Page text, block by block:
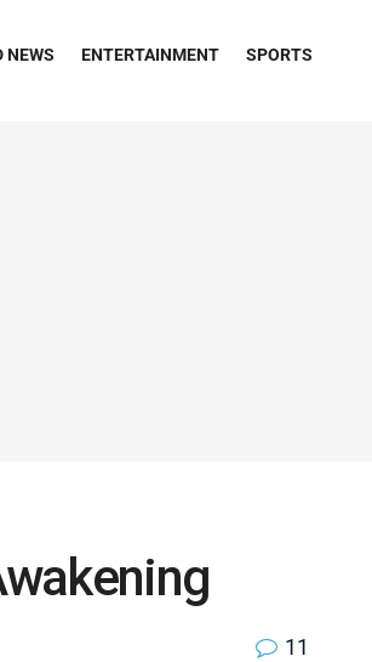
NEWS ENTERTAINMENT SPORTS
11